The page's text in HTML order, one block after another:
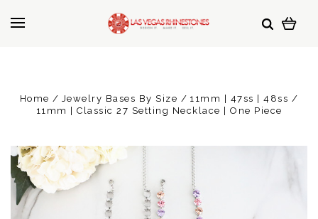
Home Jewelry Bases By Size
11mm | 47ss | 48ss
11mm | Classic 27 Setting Necklace | One Piece